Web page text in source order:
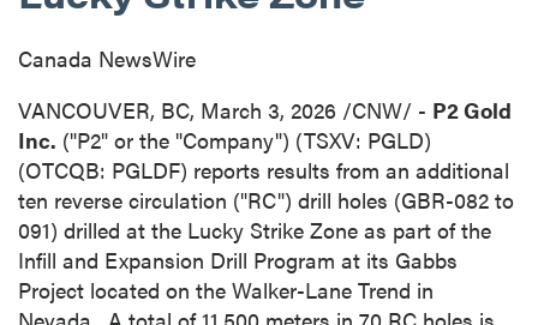
Canada NewsWire
VANCOUVER, BC, March 3, 2026 /CNW/ - P2 Gold
Inc. ("P2" or the "Company") (TSXV: PGLD)
(OTCQB: PGLDF) reports results from an additional
ten reverse circulation ("RC") drill holes (GBR-082 to
091) drilled at the Lucky Strike Zone as part of the
Infill and Expansion Drill Program at its Gabbs
Project located on the Walker-Lane Trend in